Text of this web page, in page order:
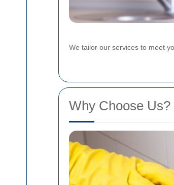
We tailor our services to meet
Why Choose Us?